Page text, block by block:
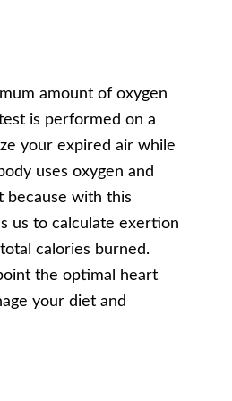
amount of oxygen
is performed on a
your expired air while
uses oxygen and
because with this
us to calculate exertion
calories burned.
the optimal heart
your diet and